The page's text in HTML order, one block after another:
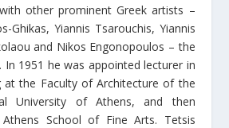
other prominent Greek artists –
Ghikas, Yiannis Tsarouchis, Yiannis
and Nikos Engonopoulos – the
In 1951 he was appointed lecturer in
at the Faculty of Architecture of the
University of Athens, and then
School of Fine Arts. Tetsis